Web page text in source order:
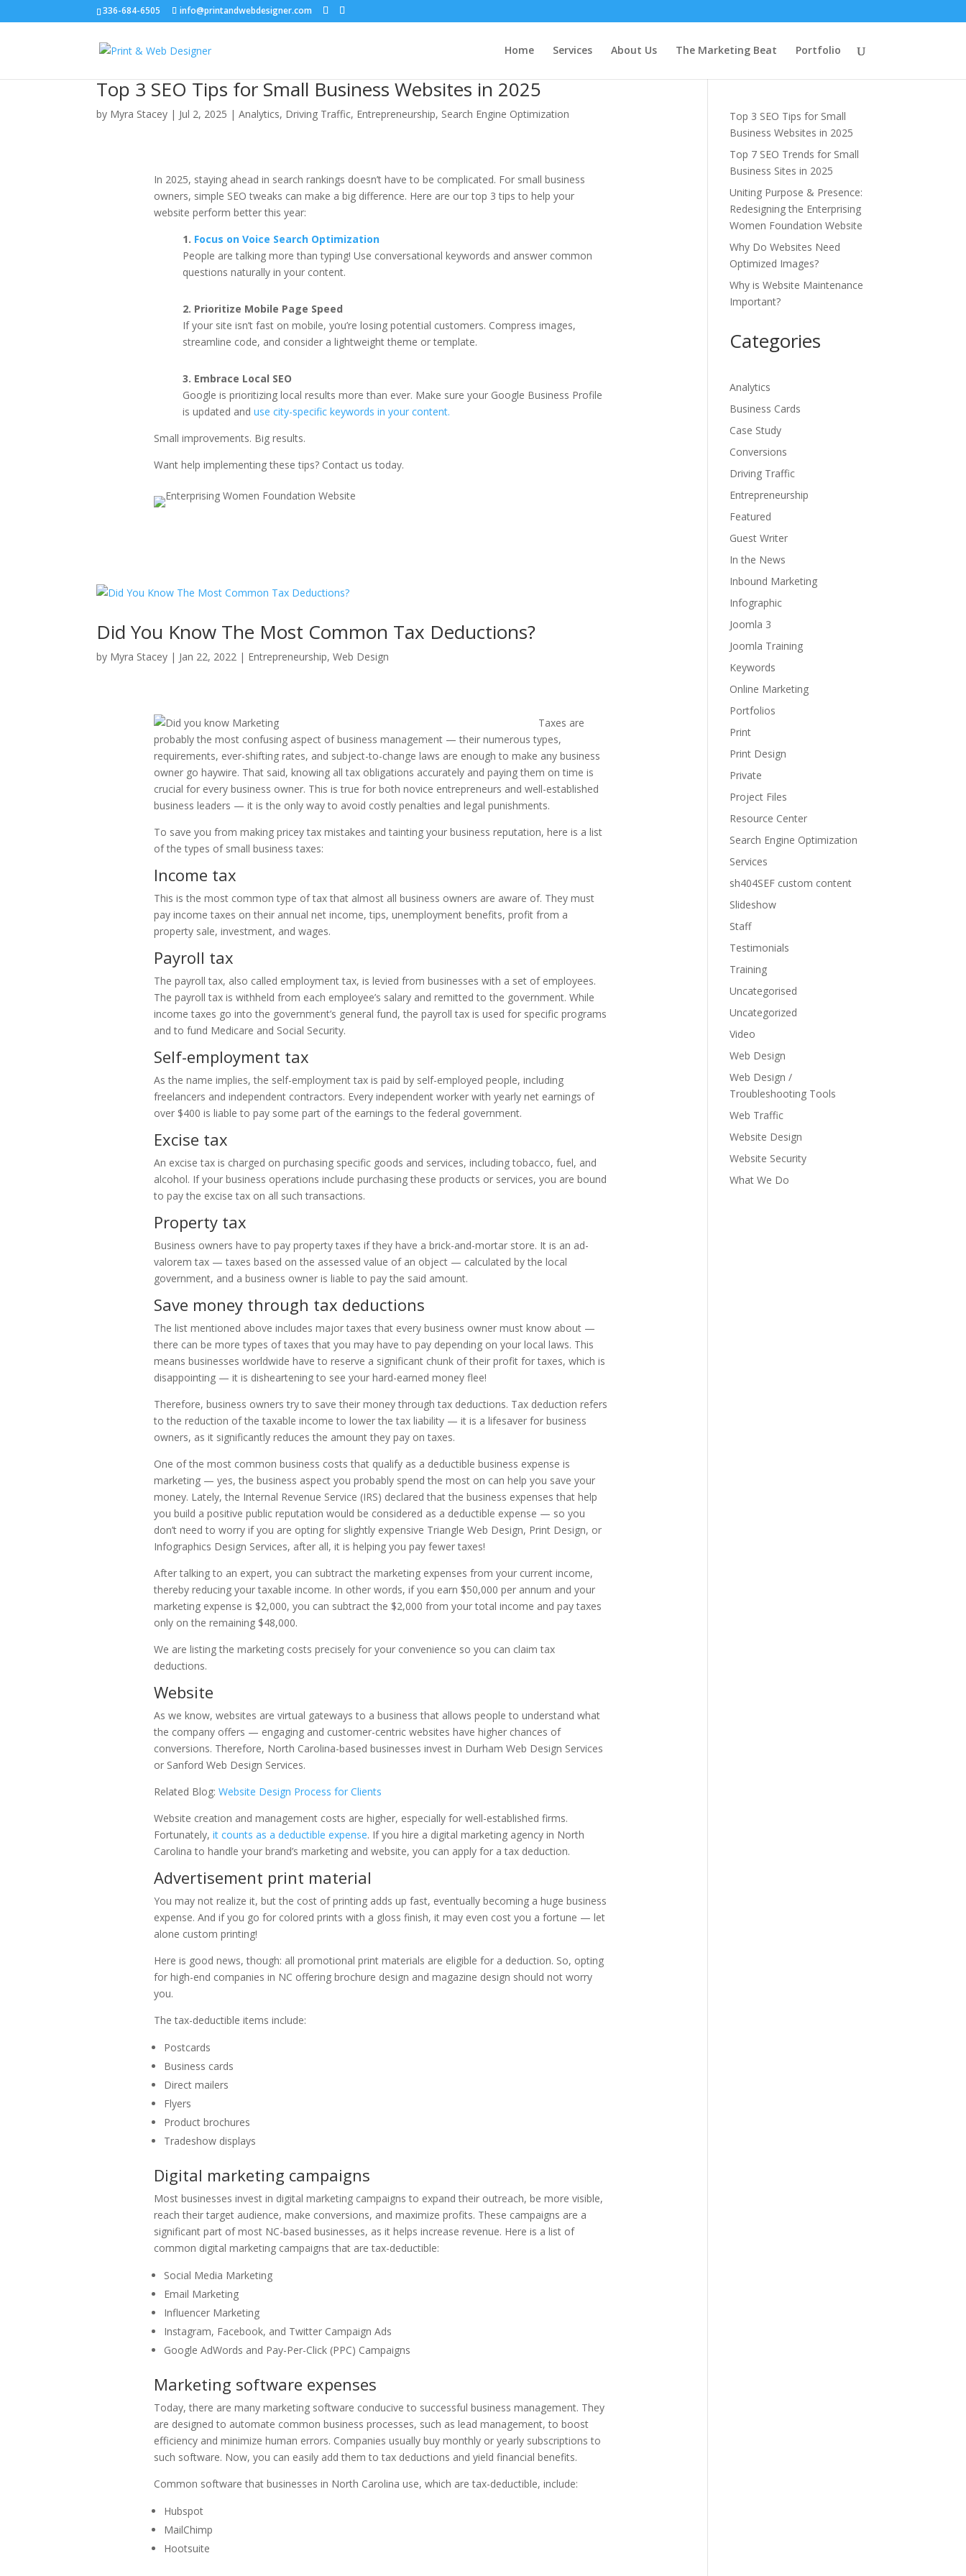
336-684-6505 info@printandwebdesigner.com
Home Services About Us The Marketing Beat Portfolio
Top 3 SEO Tips for Small Business Websites in 2025
by Myra Stacey | Jul 2, 2025 |Analytics, Driving Traffic, Entrepreneurship, Search Engine Optimization
In 2025, staying ahead in search rankings doesn’t have to be complicated. For small business
owners, simple SEO tweaks can make a big difference. Here are our top 3 tips to help your
website perform better this year:
1. Focus on Voice Search Optimization
People are talking more than typing! Use conversational keywords and answer common
questions naturally in your content.
2. Prioritize Mobile Page Speed
If your site isn’t fast on mobile, you’re losing potential customers. Compress images,
streamline code, and consider a lightweight theme or template.
3. Embrace Local SEO
Google is prioritizing local results more than ever. Make sure your Google Business Profile
is updated and use city-specific keywords in your content.
Small improvements. Big results.
Want help implementing these tips? Contact us today.
Did You Know The Most Common Tax Deductions?
by Myra Stacey | Jan 22, 2022 | Entrepreneurship,Web Design
Taxes are
probably the most confusing aspect of business management — their numerous types,
requirements, ever-shifting rates, and subject-to-change laws are enough to make any business
owner go haywire. That said, knowing all tax obligations accurately and paying them on time is
crucial for every business owner. This is true for both novice entrepreneurs and well-established
business leaders — it is the only way to avoid costly penalties and legal punishments.
To save you from making pricey tax mistakes and tainting your business reputation, here is a list
of the types of small business taxes:
Income tax
This is the most common type of tax that almost all business owners are aware of. They must
pay income taxes on their annual net income, tips, unemployment benefits, profit from a
property sale, investment, and wages.
Payroll tax
The payroll tax, also called employment tax, is levied from businesses with a set of employees.
The payroll tax is withheld from each employee’s salary and remitted to the government. While
income taxes go into the government’s general fund, the payroll tax is used for specific programs
and to fund Medicare and Social Security.
Self-employment tax
As the name implies, the self-employment tax is paid by self-employed people, including
freelancers and independent contractors. Every independent worker with yearly net earnings of
over $400 is liable to pay some part of the earnings to the federal government.
Excise tax
An excise tax is charged on purchasing specific goods and services, including tobacco, fuel, and
alcohol. If your business operations include purchasing these products or services, you are bound
to pay the excise tax on all such transactions.
Property tax
Business owners have to pay property taxes if they have a brick-and-mortar store. It is an ad-
valorem tax — taxes based on the assessed value of an object — calculated by the local
government, and a business owner is liable to pay the said amount.
Save money through tax deductions
The list mentioned above includes major taxes that every business owner must know about —
there can be more types of taxes that you may have to pay depending on your local laws. This
means businesses worldwide have to reserve a significant chunk of their profit for taxes, which is
disappointing — it is disheartening to see your hard-earned money flee!
Therefore, business owners try to save their money through tax deductions. Tax deduction refers
to the reduction of the taxable income to lower the tax liability — it is a lifesaver for business
owners, as it significantly reduces the amount they pay on taxes.
One of the most common business costs that qualify as a deductible business expense is
marketing — yes, the business aspect you probably spend the most on can help you save your
money. Lately, the Internal Revenue Service (IRS) declared that the business expenses that help
you build a positive public reputation would be considered as a deductible expense — so you
don’t need to worry if you are opting for slightly expensive Triangle Web Design, Print Design, or
Infographics Design Services, after all, it is helping you pay fewer taxes!
After talking to an expert, you can subtract the marketing expenses from your current income,
thereby reducing your taxable income. In other words, if you earn $50,000 per annum and your
marketing expense is $2,000, you can subtract the $2,000 from your total income and pay taxes
only on the remaining $48,000.
We are listing the marketing costs precisely for your convenience so you can claim tax
deductions.
Website
As we know, websites are virtual gateways to a business that allows people to understand what
the company offers — engaging and customer-centric websites have higher chances of
conversions. Therefore, North Carolina-based businesses invest in Durham Web Design Services
or Sanford Web Design Services.
Related Blog: Website Design Process for Clients
Website creation and management costs are higher, especially for well-established firms.
Fortunately, it counts as a deductible expense. If you hire a digital marketing agency in North
Carolina to handle your brand’s marketing and website, you can apply for a tax deduction.
Advertisement print material
You may not realize it, but the cost of printing adds up fast, eventually becoming a huge business
expense. And if you go for colored prints with a gloss finish, it may even cost you a fortune — let
alone custom printing!
Here is good news, though: all promotional print materials are eligible for a deduction. So, opting
for high-end companies in NC offering brochure design and magazine design should not worry
you.
The tax-deductible items include:
Postcards
Business cards
Direct mailers
Flyers
Product brochures
Tradeshow displays
Digital marketing campaigns
Most businesses invest in digital marketing campaigns to expand their outreach, be more visible,
reach their target audience, make conversions, and maximize profits. These campaigns are a
significant part of most NC-based businesses, as it helps increase revenue. Here is a list of
common digital marketing campaigns that are tax-deductible:
Social Media Marketing
Email Marketing
Influencer Marketing
Instagram, Facebook, and Twitter Campaign Ads
Google AdWords and Pay-Per-Click (PPC) Campaigns
Marketing software expenses
Today, there are many marketing software conducive to successful business management. They
are designed to automate common business processes, such as lead management, to boost
efficiency and minimize human errors. Companies usually buy monthly or yearly subscriptions to
such software. Now, you can easily add them to tax deductions and yield financial benefits.
Common software that businesses in North Carolina use, which are tax-deductible, include:
Hubspot
MailChimp
Hootsuite
Latest Blog
Top 3 SEO Tips for Small
Business Websites in 2025
Top 7 SEO Trends for Small
Business Sites in 2025
Uniting Purpose & Presence:
Redesigning the Enterprising
Women Foundation Website
Why Do Websites Need
Optimized Images?
Why is Website Maintenance
Important?
Categories
Analytics
Business Cards
Case Study
Conversions
Driving Traffic
Entrepreneurship
Featured
Guest Writer
In the News
Inbound Marketing
Infographic
Joomla 3
Joomla Training
Keywords
Online Marketing
Portfolios
Print
Print Design
Private
Project Files
Resource Center
Search Engine Optimization
Services
sh404SEF custom content
Slideshow
Staff
Testimonials
Training
Uncategorised
Uncategorized
Video
Web Design
Web Design /
Troubleshooting Tools
Web Traffic
Website Design
Website Security
What We Do